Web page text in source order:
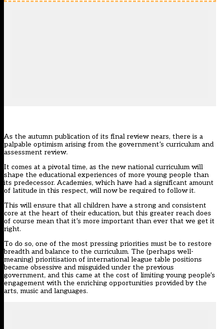
As the autumn publication of its final review nears, there is a
palpable optimism arising from the government’s curriculum and
assessment review.
It comes at a pivotal time, as the new national curriculum will
shape the educational experiences of more young people than
its predecessor. Academies, which have had a significant amount
of latitude in this respect, will now be required to follow it.
This will ensure that all children have a strong and consistent
core at the heart of their education, but this greater reach does
of course mean that it’s more important than ever that we get it
right.
To do so, one of the most pressing priorities must be to restore
breadth and balance to the curriculum. The (perhaps well-
meaning) prioritisation of international league table positions
became obsessive and misguided under the previous
government, and this came at the cost of limiting young people’s
engagement with the enriching opportunities provided by the
arts, music and languages.